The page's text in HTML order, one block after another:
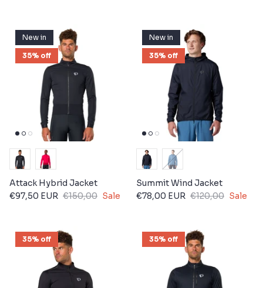
New in
35% off
Attack Hybrid Jacket
€97,50 EUR €150,00 Sale
New in
35% off
Summit Wind Jacket
€78,00 EUR €120,00 Sale
35% off 35% off